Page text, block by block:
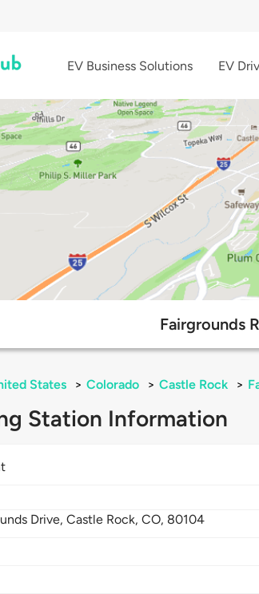
EV Business Solutions EV
Fairgrounds
States > Colorado > Castle Rock >
Station Information
Drive,Castle Rock,CO, 80104